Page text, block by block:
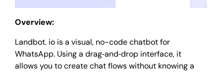
Overview:
Landbot. io is a visual, no-code chatbot for
WhatsApp. Using a drag‑and‑drop interface, it
allows you to create chat flows without knowing a